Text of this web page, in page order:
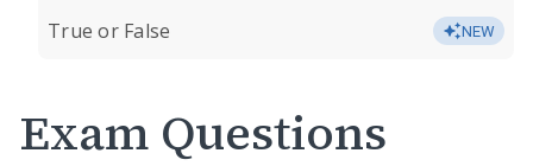
True or False NEW
Exam Questions